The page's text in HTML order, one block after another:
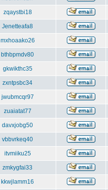
zqaystbi18
Jenetteafa8
mxhoaako26
bthbpmdv80
gkwikthc35
zxntpsbc34
jwubmcqr97
zuaiatat77
davxjobg50
vbbvrkeq40
itvmiiku25
zmkygfai33
kkwjlamm16